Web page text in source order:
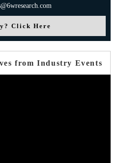
Click Here
from Industry Events